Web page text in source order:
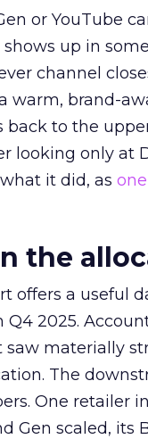
or YouTube
up in
channel
warm, brand-
back to the
looking only at
it did, as
the
offers a useful
2025.
materially
The
One retailer
Gen scaled, its